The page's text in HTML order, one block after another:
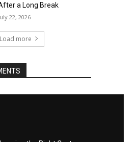
a Long Break
22, 2026
Load more